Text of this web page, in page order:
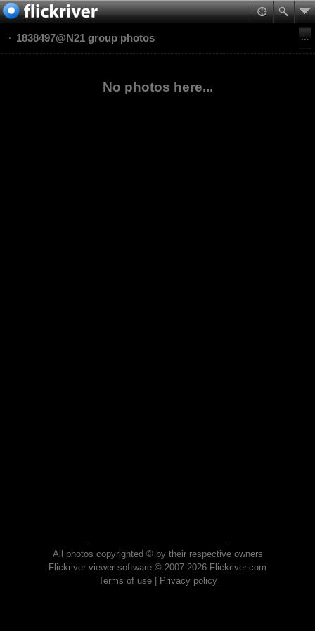
1838497@N21 group photos
No photos here...
All photos copyrighted © by their respective owners
Flickriver viewer software © 2007-2026 Flickriver.com
Terms of use| Privacy policy